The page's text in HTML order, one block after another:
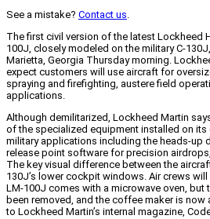
See a mistake? Contact us.
The first civil version of the latest Lockheed
100J, closely modeled on the military C-
Marietta, Georgia Thursday morning.
expect customers will use aircraft for
spraying and firefighting, austere field
applications.
Although demilitarized, Lockheed Martin
of the specialized equipment installed on
military applications including the heads-up
release point software for precision
The key visual difference between the
130J’s lower cockpit windows. Air crews
LM-100J comes with a microwave oven, but
been removed, and the coffee maker is
to Lockheed Martin’s internal magazine,